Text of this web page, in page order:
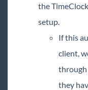
the
setup.
If this
client,
through
they